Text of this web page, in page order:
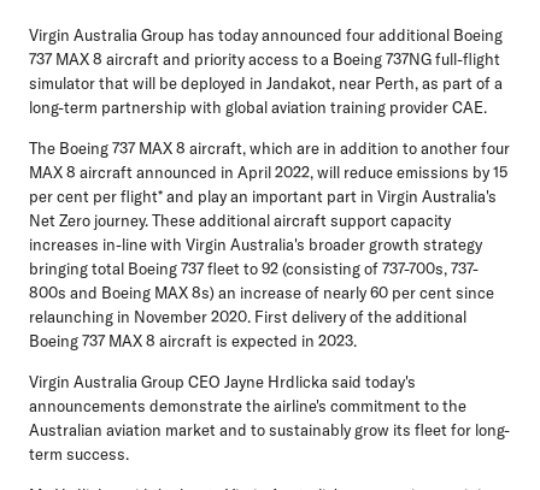
Virgin Australia Group has today announced four additional Boeing
737 MAX 8 aircraft and priority access to a Boeing 737NG full-flight
simulator that will be deployed in Jandakot, near Perth, as part of a
long-term partnership with global aviation training provider CAE.
The Boeing 737 MAX 8 aircraft, which are in addition to another four
MAX 8 aircraft announced in April 2022, will reduce emissions by 15
per cent per flight* and play an important part in Virgin Australia's
Net Zero journey. These additional aircraft support capacity
increases in-line with Virgin Australia's broader growth strategy
bringing total Boeing 737 fleet to 92 (consisting of 737-700s, 737-
800s and Boeing MAX 8s) an increase of nearly 60 per cent since
relaunching in November 2020. First delivery of the additional
Boeing 737 MAX 8 aircraft is expected in 2023.
Virgin Australia Group CEO Jayne Hrdlicka said today's
announcements demonstrate the airline's commitment to the
Australian aviation market and to sustainably grow its fleet for long-
term success.